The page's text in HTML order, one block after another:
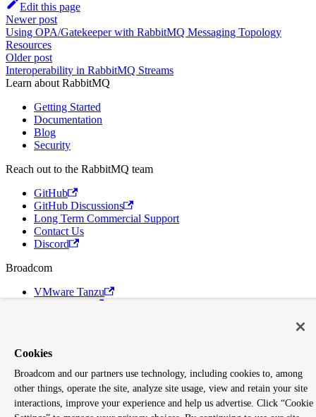
Edit this page
Newer post
Using OPA/Gatekeeper with RabbitMQ Messaging Topology
Resources
Older post
Interoperability in RabbitMQ Streams
Learn about RabbitMQ
Getting Started
Documentation
Blog
Security
Reach out to the RabbitMQ team
GitHub
GitHub Discussions
Long Term Commercial Support
Contact Us
Discord
Broadcom
VMware Tanzu
Cookies Settings
Copyright © 2005-2026 Broadcom. All Rights Reserved. The term
"Broadcom" refers to Broadcom Inc. and/or its subsidiaries.
Cookies
Broadcom and our partners use technology, including cookies to, among
other things, operate the site, analyze site usage, view and retain your site
interactions, improve your experience and help us advertise. Click “Cookie